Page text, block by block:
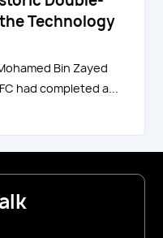
Technology
Bin Zayed
had completed a...